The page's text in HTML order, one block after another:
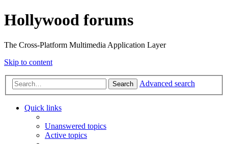
Hollywood forums
The Cross-Platform Multimedia Application Layer
Skip to content
Search Advanced search
Quick links
Unanswered topics
Active topics